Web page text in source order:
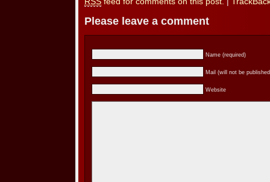
Please leave a comment
Name (required)
Mail (will not be
Website